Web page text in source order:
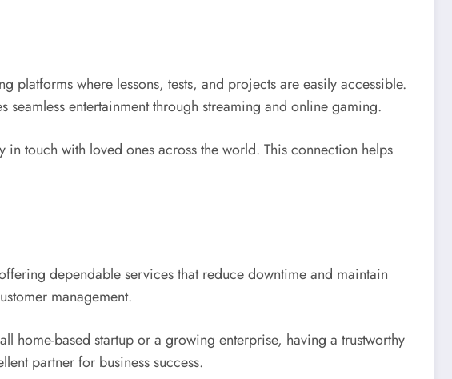
platforms where lessons, tests, and projects are easily accessible.
entertainment through streaming and online gaming.
touch with loved ones across the world. This connection helps
dependable services that reduce downtime and maintain
management.
home-based startup or a growing enterprise, having a trustworthy
partner for business success.